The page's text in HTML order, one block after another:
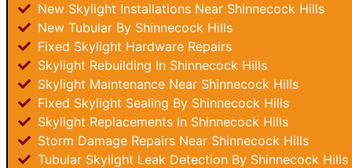
New Skylight Installations Near Shinnecock Hills
New Tubular By Shinnecock Hills
Fixed Skylight Hardware Repairs
Skylight Rebuilding In Shinnecock Hills
Skylight Maintenance Near Shinnecock Hills
Fixed Skylight Sealing By Shinnecock Hills
Skylight Replacements In Shinnecock Hills
Storm Damage Repairs Near Shinnecock Hills
Tubular Skylight Leak Detection By Shinnecock Hills